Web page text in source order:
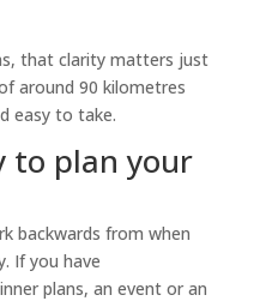
that clarity matters just
around 90 kilometres
easy to take.
to plan your
backwards from when
If you have
plans, an event or an